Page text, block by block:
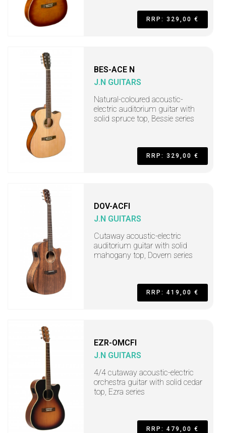
RRP: 329,00 €
BES-ACE N
J.N GUITARS
Natural-coloured acoustic-
electric auditorium guitar with
solid spruce top, Bessie series
RRP: 329,00 €
DOV-ACFI
J.N GUITARS
Cutaway acoustic-electric
auditorium guitar with solid
mahogany top, Dovern series
RRP: 419,00 €
EZR-OMCFI
J.N GUITARS
4/4 cutaway acoustic-electric
orchestra guitar with solid cedar
top, Ezra series
RRP: 479,00 €